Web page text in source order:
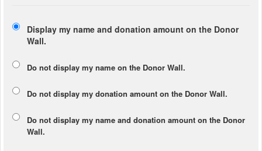
Display my name and donation amount on the Donor
Wall.
Do not display my name on the Donor Wall.
Do not display my donation amount on the Donor Wall.
Do not display my name and donation amount on the Donor
Wall.